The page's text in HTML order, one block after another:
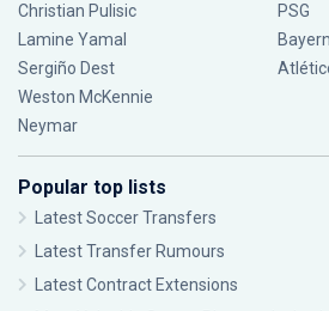
Christian Pulisic
Lamine Yamal
Sergiño Dest
Weston McKennie
Neymar
PSG
Bayern
Popular top lists
Latest Soccer Transfers
Latest Transfer Rumours
Latest Contract Extensions